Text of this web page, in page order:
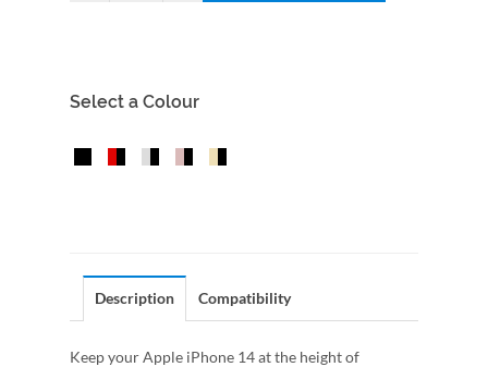
Select a Colour
Description Compatibility
Keep your Apple iPhone 14 at the height of